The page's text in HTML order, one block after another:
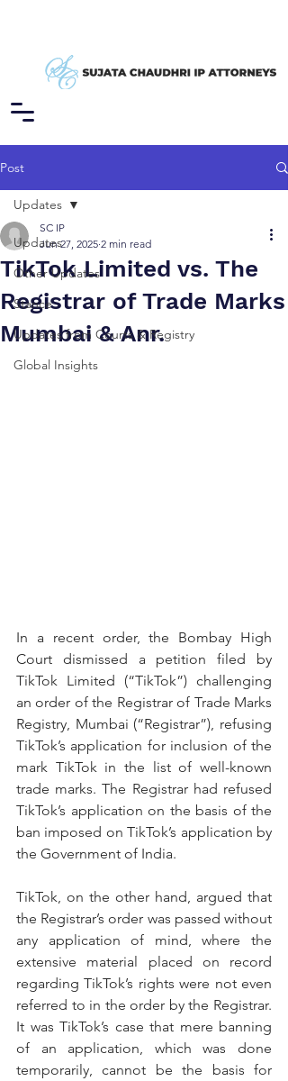
Post
Updates
Other Updates
Stance
Updates from Courts & Registry
Global Insights
Updates
TikTok Limited vs. The
Registrar of Trade Marks
Mumbai & Anr.
SC IP
Jun 27, 2025 2 min read
In a recent order, the Bombay High
Court dismissed a petition filed by
TikTok Limited (“TikTok”) challenging
an order of the Registrar of Trade Marks
Registry, Mumbai (“Registrar”), refusing
TikTok’s application for inclusion of the
mark TikTok in the list of well-known
trade marks. The Registrar had refused
TikTok’s application on the basis of the
ban imposed on TikTok’s application by
the Government of India.
TikTok, on the other hand, argued that
the Registrar’s order was passed without
any application of mind, where the
extensive material placed on record
regarding TikTok’s rights were not even
referred to in the order by the Registrar.
It was TikTok’s case that mere banning
of an application, which was done
temporarily, cannot be the basis for